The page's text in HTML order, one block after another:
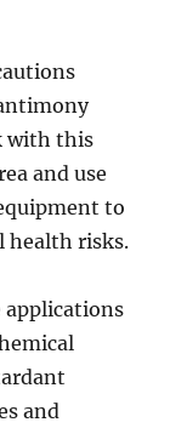
with this
and use
to
health risks.
and